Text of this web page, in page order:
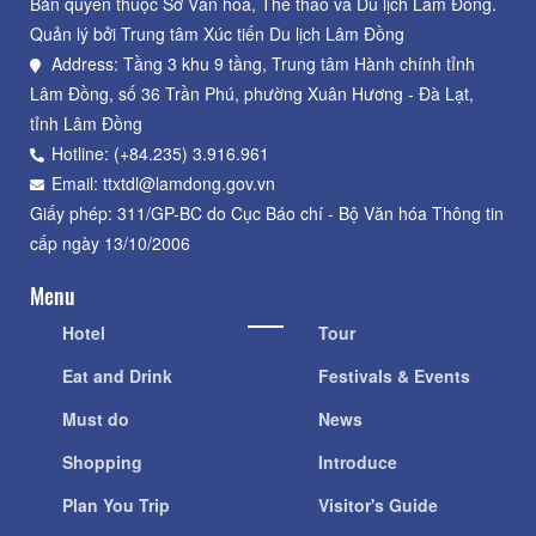
Quản lý bởi Trung tâm Xúc tiến Du lịch Lâm Đồng
Address: Tầng 3 khu 9 tầng, Trung tâm Hành chính tỉnh
Lâm Đồng, số 36 Trần Phú, phường Xuân Hương - Đà Lạt,
tỉnh Lâm Đồng
Hotline: (+84.235) 3.916.961
Email: ttxtdl@lamdong.gov.vn
Giấy phép: 311/GP-BC do Cục Báo chí - Bộ Văn hóa Thông tin
cấp ngày 13/10/2006
Menu
Hotel
Eat and Drink
Must do
Shopping
Plan You Trip
Tour
Festivals & Events
News
Introduce
Visitor's Guide